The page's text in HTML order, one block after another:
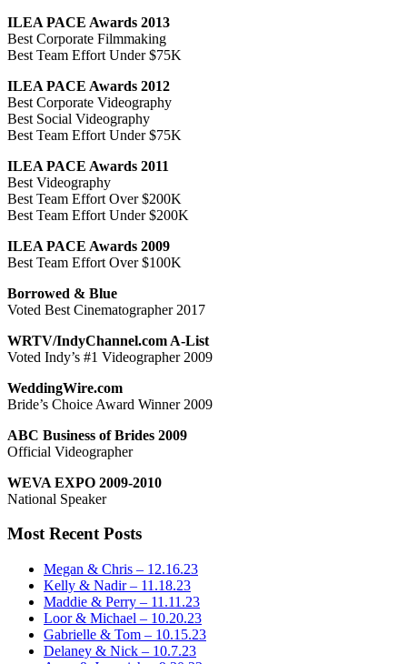
ILEA PACE Awards 2013
Best Corporate Filmmaking
Best Team Effort Under $75K
ILEA PACE Awards 2012
Best Corporate Videography
Best Social Videography
Best Team Effort Under $75K
ILEA PACE Awards 2011
Best Videography
Best Team Effort Over $200K
Best Team Effort Under $200K
ILEA PACE Awards 2009
Best Team Effort Over $100K
Borrowed & Blue
Voted Best Cinematographer 2017
WRTV/IndyChannel.com A-List
Voted Indy’s #1 Videographer 2009
WeddingWire.com
Bride’s Choice Award Winner 2009
ABC Business of Brides 2009
Official Videographer
WEVA EXPO 2009-2010
National Speaker
Most Recent Posts
Megan & Chris – 12.16.23
Kelly & Nadir – 11.18.23
Maddie & Perry – 11.11.23
Loor & Michael – 10.20.23
Gabrielle & Tom – 10.15.23
Delaney & Nick – 10.7.23